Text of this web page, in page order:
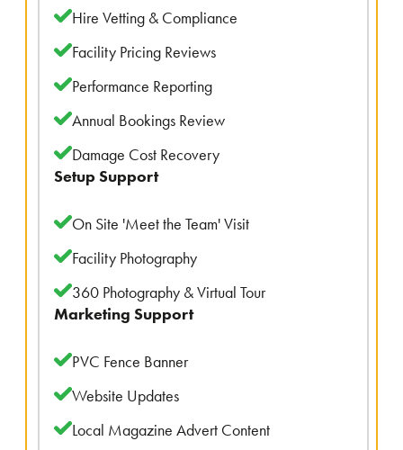
Hire Vetting & Compliance
Facility Pricing Reviews
Performance Reporting
Annual Bookings Review
Damage Cost Recovery
Setup Support
On Site 'Meet the Team' Visit
Facility Photography
360 Photography & Virtual Tour
Marketing Support
PVC Fence Banner
Website Updates
Local Magazine Advert Content